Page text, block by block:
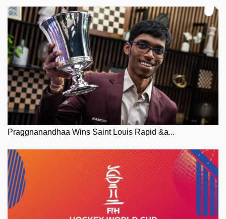
Praggnanandhaa Wins Saint Louis Rapid &a...